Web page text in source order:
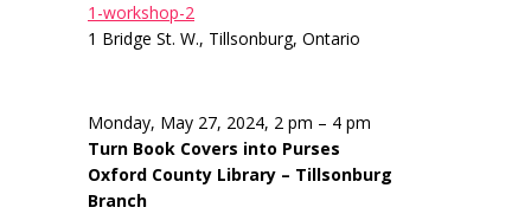
1-workshop-2
1 Bridge St. W., Tillsonburg, Ontario
Monday, May 27, 2024, 2 pm – 4 pm
Turn Book Covers into Purses
Oxford County Library – Tillsonburg
Branch